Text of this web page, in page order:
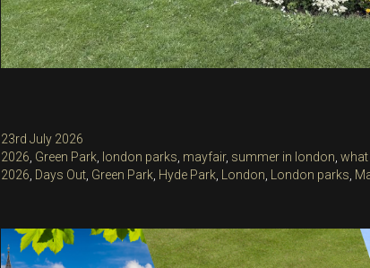
Posted
on
23rd July 2026
Categories
2026, Green Park, london parks, mayfair, summer in london,
Tags
2026, Days Out, Green Park, Hyde Park, London, London parks,